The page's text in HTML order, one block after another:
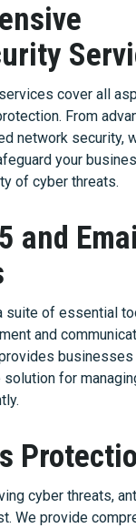
cover all
From
network security,
your
of cyber threats.
and
suite of essential
and
for
cyber threats,
We provide